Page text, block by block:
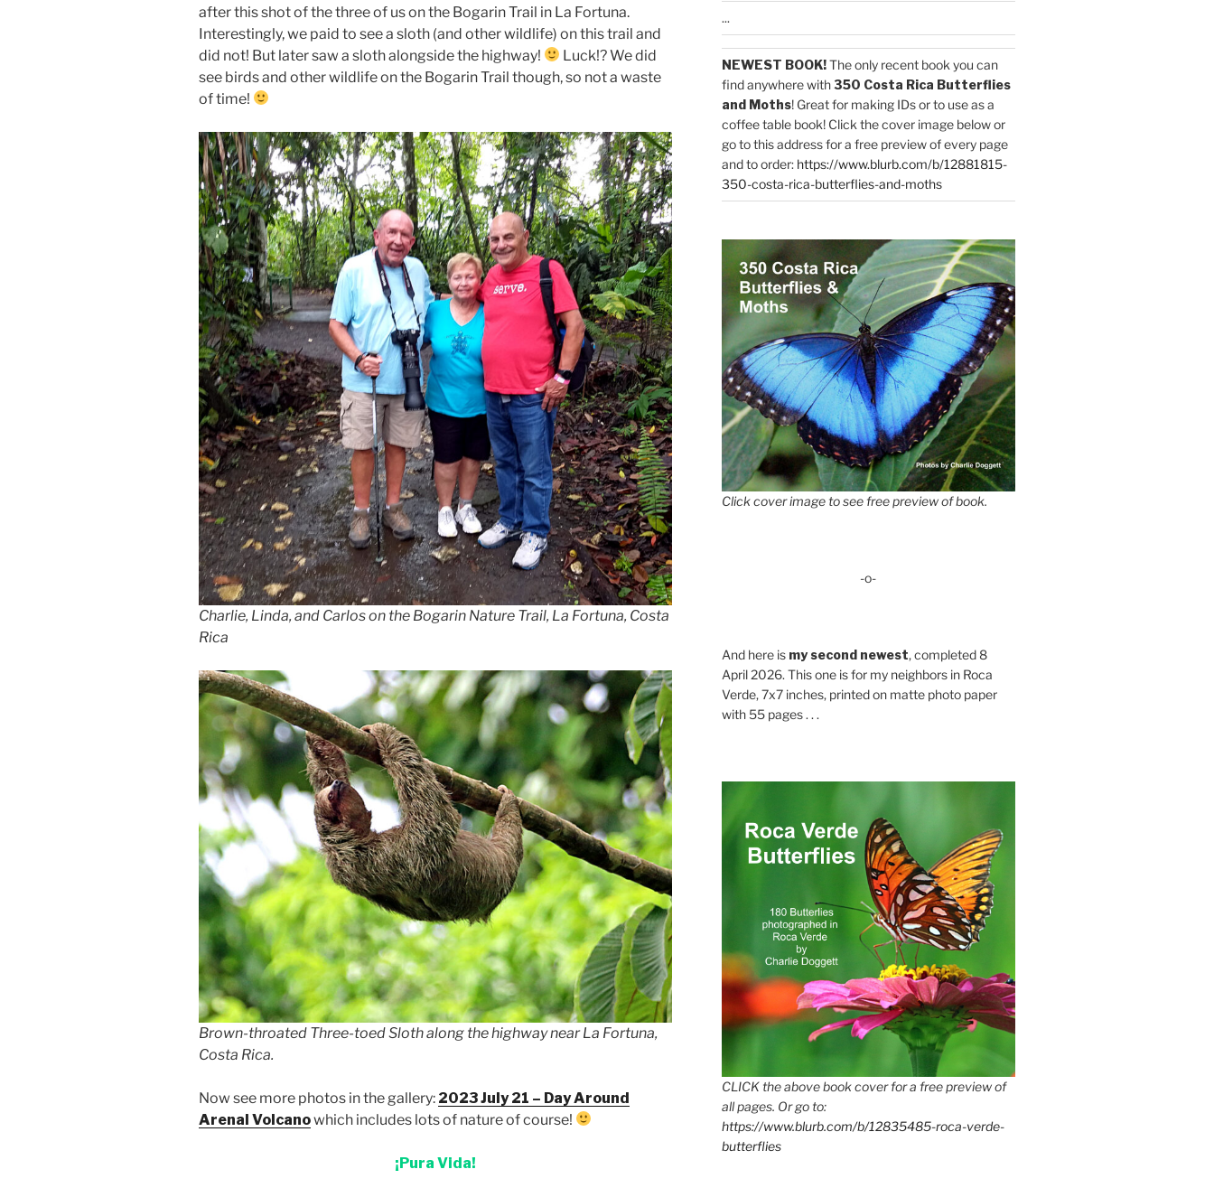
after this shot of the three of us on the Bogarin Trail in La Fortuna.
Interestingly, we paid to see a sloth (and other wildlife) on this trail and
did not! But later saw a sloth alongside the highway!
Luck!? We did
see birds and other wildlife on the Bogarin Trail though, so not a waste
of time!
Charlie, Linda, and Carlos on the Bogarin Nature Trail, La Fortuna, Costa
Rica
Brown-throated Three-toed Sloth along the highway near La Fortuna,
Costa Rica.
Now see more photos in the gallery: 2023 July 21 – Day Around
Arenal Volcanowhich includes lots of nature of course!
¡Pura Vida!
...
NEWEST BOOK!The only recent book you can
find anywhere with350 Costa Rica Butterflies
and Moths! Great for making IDs or to use as a
coffee table book! Click the cover image below or
go to this address for a free preview of every page
and to order: https://www.blurb.com/b/12881815-
350-costa-rica-butterflies-and-moths
Click cover image to see free preview of book.
-o-
And here is my second newest, completed 8
April 2026. This one is for my neighbors in Roca
Verde, 7x7 inches, printed on matte photo paper
with 55 pages . . .
CLICK the above book cover for a free preview of
all pages. Or go to:
https://www.blurb.com/b/12835485-roca-verde-
butterflies